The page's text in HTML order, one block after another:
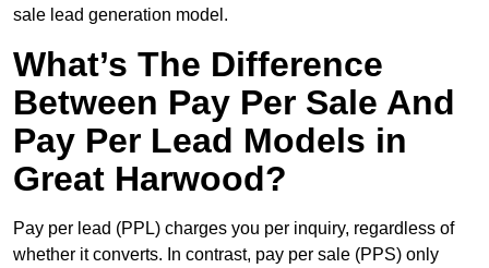
sale lead generation model.
What’s The Difference
Between Pay Per Sale And
Pay Per Lead Models in
Great Harwood?
Pay per lead (PPL) charges you per inquiry, regardless of
whether it converts. In contrast, pay per sale (PPS) only